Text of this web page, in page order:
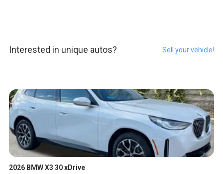
Interested in unique autos? Sell your vehicle!
2026 BMW X3 30 xDrive